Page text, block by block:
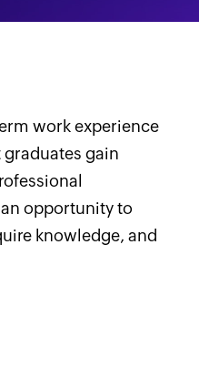
work experience
gain
opportunity to
knowledge, and